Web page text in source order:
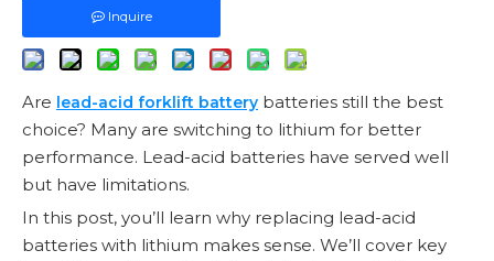
Inquire
Are lead-acid forklift battery batteries still the best
choice? Many are switching to lithium for better
performance. Lead-acid batteries have served well
but have limitations.
In this post, you’ll learn why replacing lead-acid
batteries with lithium makes sense. We’ll cover key